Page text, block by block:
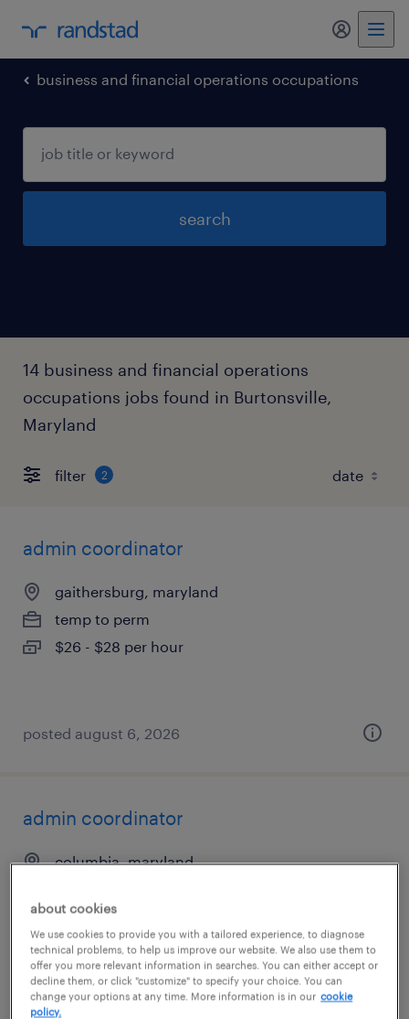
my
business and financial operations occupations
search
14 business and financial operations
occupations jobs found in Burtonsville,
Maryland
filter 2
admin coordinator
gaithersburg, maryland
temp to perm
$26 - $28 per hour
posted august 6, 2026
admin coordinator
columbia, maryland
$21 - $26 per hour
posted august 6, 2026
about cookies
We use cookies to provide you with a tailored experience, to diagnose
technical problems, to help us improve our website. We also use them to
offer you more relevant information in searches. You can either accept or
decline them, or click "customize" to specify your choice. You can
change your options at any time. More information is in our cookie
policy.